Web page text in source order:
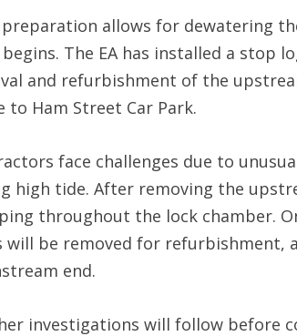
allows for dewatering
The EA has installed a stop
and refurbishment of the
to Ham Street Car Park.
face challenges due to
high tide. After removing the
throughout the lock chamber.
will be removed for refurbishment,
end.
investigations will follow before